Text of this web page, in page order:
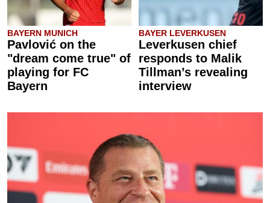
BAYERN MUNICH
Pavlović on the
"dream come true" of
playing for FC
Bayern
BAYER LEVERKUSEN
Leverkusen chief
responds to Malik
Tillman’s revealing
interview